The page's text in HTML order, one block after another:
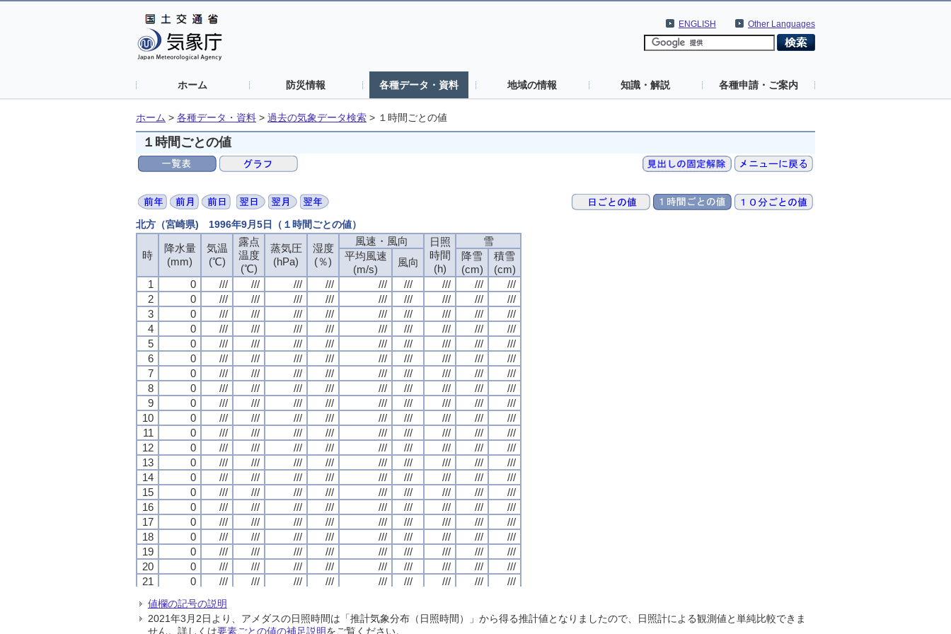
Other Languages
ENGLISH
ホーム 防災情報 各種データ・資料 地域の情報 知識・解説 各種申請・ご案内
ホーム > 各種データ・資料 > 過去の気象データ検索 > １時間ごとの値
１時間ごとの値
北方（宮崎県) 1996年9月5日（１時間ごとの値）
時
降水量
(mm)
気温
(℃)
露点
温度
(℃)
蒸気圧
(hPa)
湿度
(％)
風速・風向
日照
時間
(h)
雪
平均風速
(m/s)
風向
降雪
(cm)
積雪
(cm)
1
0 /// /// /// /// /// /// /// ///
///
2
0 /// /// /// /// /// /// /// ///
///
3
0 /// /// /// /// /// /// /// ///
///
4
0 /// /// /// /// /// /// /// ///
///
5
0 /// /// /// /// /// /// /// ///
///
6
0 /// /// /// /// /// /// /// ///
///
7
0 /// /// /// /// /// /// /// ///
///
8
0 /// /// /// /// /// /// /// ///
///
9
0 /// /// /// /// /// /// /// ///
///
10
0 /// /// /// /// /// /// /// ///
///
11
0 /// /// /// /// /// /// /// ///
///
12
0 /// /// /// /// /// /// /// ///
///
13
0 /// /// /// /// /// /// /// ///
///
14
0 /// /// /// /// /// /// /// ///
///
15
0 /// /// /// /// /// /// /// ///
///
16
0 /// /// /// /// /// /// /// ///
///
17
0 /// /// /// /// /// /// /// ///
///
18
0 /// /// /// /// /// /// /// ///
///
19
0 /// /// /// /// /// /// /// ///
///
20
0 /// /// /// /// /// /// /// ///
///
21
0 /// /// /// /// /// /// /// ///
///
23
0 /// /// ///
24
0 /// /// /// /// /// /// /// /// ///
時
降水量
(mm)
気温
(℃)
露点
温度
(℃)
蒸気圧
(hPa)
湿度
(％)
風速・風向
日照
時間
(h)
雪
平均風速
(m/s)
風向
降雪
(cm)
積雪
(cm)
1
0 /// /// /// /// /// /// /// ///
///
2
0 /// /// /// /// /// /// /// ///
///
3
0 /// /// /// /// /// /// /// ///
///
4
0 /// /// /// /// /// /// /// ///
///
5
0 /// /// /// /// /// /// /// ///
///
6
0 /// /// /// /// /// /// /// ///
///
7
0 /// /// /// /// /// /// /// ///
///
8
0 /// /// /// /// /// /// /// ///
///
9
0 /// /// /// /// /// /// /// ///
///
10
0 /// /// /// /// /// /// /// ///
///
11
0 /// /// /// /// /// /// /// ///
///
12
0 /// /// /// /// /// /// /// ///
///
13
0 /// /// /// /// /// /// /// ///
///
14
0 /// /// /// /// /// /// /// ///
///
15
0 /// /// /// /// /// /// /// ///
///
16
0 /// /// /// /// /// /// /// ///
///
17
0 /// /// /// /// /// /// /// ///
///
18
0 /// /// /// /// /// /// /// ///
///
19
0 /// /// /// /// /// /// /// ///
///
20
0 /// /// /// /// /// /// /// ///
///
21
0 /// /// /// /// /// /// /// ///
///
23
0 /// /// ///
24
0 /// /// /// /// /// /// /// /// ///
時
降水量
(mm)
気温
(℃)
露点
温度
(℃)
蒸気圧
(hPa)
湿度
(％)
風速・風向
日照
時間
(h)
雪
平均風速
(m/s)
風向
降雪
(cm)
積雪
(cm)
1
0 /// /// /// /// /// /// /// ///
///
2
0 /// /// /// /// /// /// /// ///
///
3
0 /// /// /// /// /// /// /// ///
///
4
0 /// /// /// /// /// /// /// ///
///
5
0 /// /// /// /// /// /// /// ///
///
6
0 /// /// /// /// /// /// /// ///
///
7
0 /// /// /// /// /// /// /// ///
///
8
0 /// /// /// /// /// /// /// ///
///
9
0 /// /// /// /// /// /// /// ///
///
10
0 /// /// /// /// /// /// /// ///
///
11
0 /// /// /// /// /// /// /// ///
///
12
0 /// /// /// /// /// /// /// ///
///
13
0 /// /// /// /// /// /// /// ///
///
14
0 /// /// /// /// /// /// /// ///
///
15
0 /// /// /// /// /// /// /// ///
///
16
0 /// /// /// /// /// /// /// ///
///
17
0 /// /// /// /// /// /// /// ///
///
18
0 /// /// /// /// /// /// /// ///
///
19
0 /// /// /// /// /// /// /// ///
///
20
0 /// /// /// /// /// /// /// ///
///
21
0 /// /// /// /// /// /// /// ///
///
23
0 /// /// ///
24
0 /// /// /// /// /// /// /// /// ///
時
降水量
(mm)
気温
(℃)
露点
温度
(℃)
蒸気圧
(hPa)
湿度
(％)
風速・風向
日照
時間
(h)
雪
平均風速
(m/s)
風向
降雪
(cm)
積雪
(cm)
1
0 /// /// /// /// /// /// /// ///
///
2
0 /// /// /// /// /// /// /// ///
///
3
0 /// /// /// /// /// /// /// ///
///
4
0 /// /// /// /// /// /// /// ///
///
5
0 /// /// /// /// /// /// /// ///
///
6
0 /// /// /// /// /// /// /// ///
///
7
0 /// /// /// /// /// /// /// ///
///
8
0 /// /// /// /// /// /// /// ///
///
9
0 /// /// /// /// /// /// /// ///
///
10
0 /// /// /// /// /// /// /// ///
///
11
0 /// /// /// /// /// /// /// ///
///
12
0 /// /// /// /// /// /// /// ///
///
13
0 /// /// /// /// /// /// /// ///
///
14
0 /// /// /// /// /// /// /// ///
///
15
0 /// /// /// /// /// /// /// ///
///
16
0 /// /// /// /// /// /// /// ///
///
17
0 /// /// /// /// /// /// /// ///
///
18
0 /// /// /// /// /// /// /// ///
///
19
0 /// /// /// /// /// /// /// ///
///
20
0 /// /// /// /// /// /// /// ///
///
21
0 /// /// /// /// /// /// /// ///
///
23
0 /// /// ///
24
0 /// /// /// /// /// /// /// /// ///
値欄の記号の説明
2021年3月2日より、アメダスの日照時間は「推計気象分布（日照時間）」から得る推計値となりましたので、日照計による観測値と単純比較できま
せん。詳しくは要素ごとの値の補足説明をご覧ください。